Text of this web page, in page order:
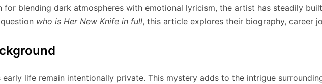
for blending dark atmospheres with emotional lyricism, the artist has steadily
who is Her New Knife in full, this article explores their biography, career
early life remain intentionally private. This mystery adds to the intrigue